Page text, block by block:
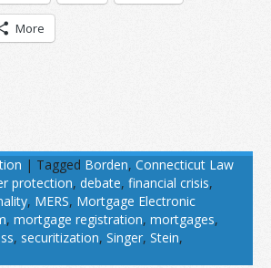
More
| Tagged Borden, Connecticut Law
protection, debate, financial crisis,
, MERS, Mortgage Electronic
, mortgage registration, mortgages,
, securitization, Singer, Stein,